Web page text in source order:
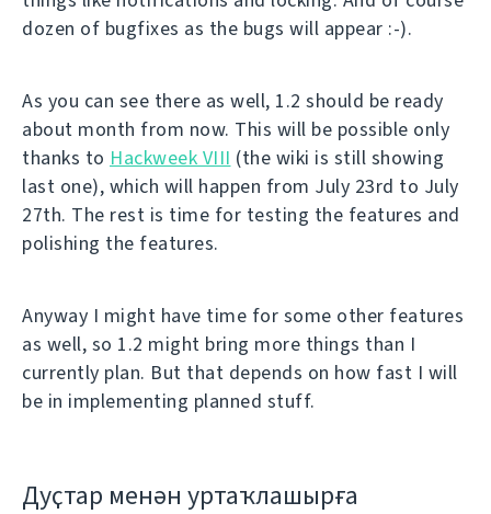
dozen of bugfixes as the bugs will appear :-).
As you can see there as well, 1.2 should be ready
about month from now. This will be possible only
thanks to Hackweek VIII (the wiki is still showing
last one), which will happen from July 23rd to July
27th. The rest is time for testing the features and
polishing the features.
Anyway I might have time for some other features
as well, so 1.2 might bring more things than I
currently plan. But that depends on how fast I will
be in implementing planned stuff.
Дуҫтар менән уртаҡлашырға